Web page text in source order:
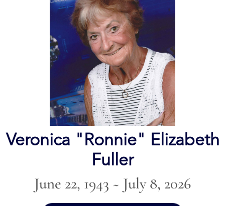
Veronica "Ronnie" Elizabeth
Fuller
June 22, 1943 ~ July 8, 2026